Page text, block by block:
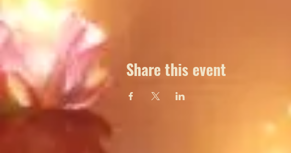
Share this event